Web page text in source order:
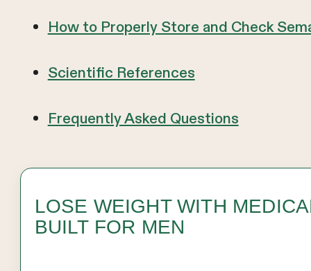
How to Properly Store and Check
Scientific References
Frequently Asked Questions
LOSE WEIGHT WITH
BUILT FOR MEN